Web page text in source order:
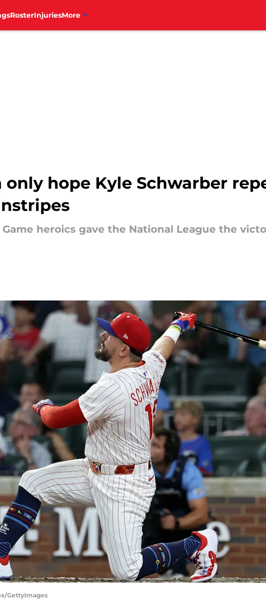
RosterInjuriesMore
only hope Kyle Schwarber
heroics gave the National League the
GettyImages